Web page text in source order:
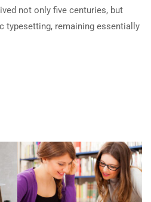
not only five centuries, but
typesetting, remaining essentially